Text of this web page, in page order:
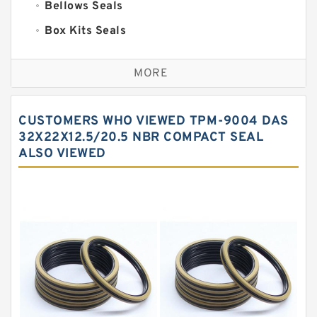
Bellows Seals
Box Kits Seals
Bronze Backup Rings
Bronze Filled Guide Rings
Carbon Fiber Guide Rings
Carbon Graphite Guide Rings
Flange Seal
GLASS BACKUP RING
Glass Moly Guide Rings
MORE
CUSTOMERS WHO VIEWED TPM-9004 DAS
32X22X12.5/20.5 NBR COMPACT SEAL
ALSO VIEWED